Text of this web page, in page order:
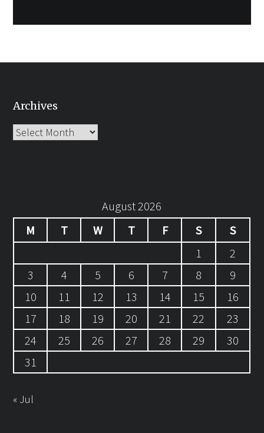
Archives
Archives
August 2026
M
T W T F S
S
1
2
3
4 5 6 7 8
9
10
11 12 13 14 15
16
17
18 19 20 21 22
23
24
25 26 27 28 29
30
31
« Jul